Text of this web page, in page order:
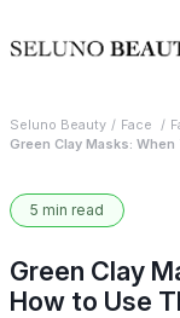
Seluno Beauty Face
Green Clay Masks:
5 min read
Green Clay
How to Use